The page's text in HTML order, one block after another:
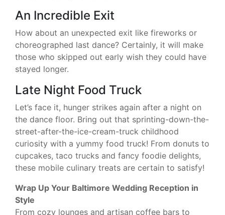
An Incredible Exit
How about an unexpected exit like fireworks or
choreographed last dance? Certainly, it will make
those who skipped out early wish they could have
stayed longer.
Late Night Food Truck
Let’s face it, hunger strikes again after a night on
the dance floor. Bring out that sprinting-down-the-
street-after-the-ice-cream-truck childhood
curiosity with a yummy food truck! From donuts to
cupcakes, taco trucks and fancy foodie delights,
these mobile culinary treats are certain to satisfy!
Wrap Up Your Baltimore Wedding Reception in
Style
From cozy lounges and artisan coffee bars to